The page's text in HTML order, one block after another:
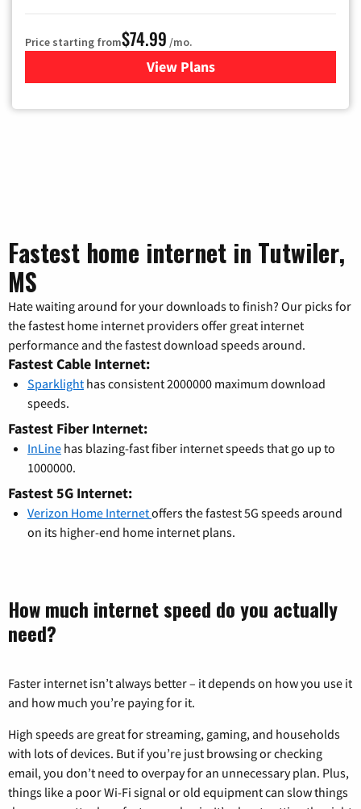
Price starting from$74.99 /mo.
View Plans
for Verizon
Fastest home internet in Tutwiler,
MS
Hate waiting around for your downloads to finish? Our picks for
the fastest home internet providers offer great internet
performance and the fastest download speeds around.
Fastest Cable Internet:
Sparklight has consistent 2000000 maximum download
speeds.
Fastest Fiber Internet:
InLine has blazing-fast fiber internet speeds that go up to
1000000.
Fastest 5G Internet:
Verizon Home Internetoffers the fastest 5G speeds around
on its higher-end home internet plans.
How much internet speed do you actually
need?
Faster internet isn’t always better – it depends on how you use it
and how much you’re paying for it.
High speeds are great for streaming, gaming, and households
with lots of devices. But if you’re just browsing or checking
email, you don’t need to overpay for an unnecessary plan. Plus,
things like a poor Wi-Fi signal or old equipment can slow things